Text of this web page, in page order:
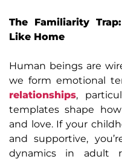
The Familiarity
Like Home
Human beings are
we form emotional
relationships,
templates shape
and love. If your
and supportive,
dynamics in adult